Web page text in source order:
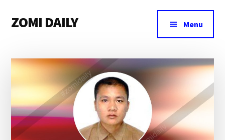
main
primary
footer
menu
ZOMI DAILY
&
Magazine
Menu